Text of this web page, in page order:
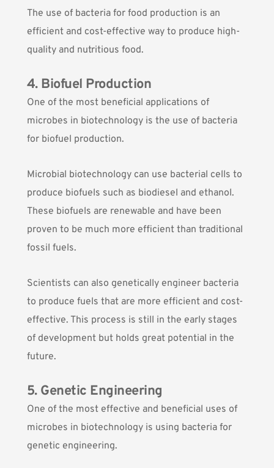
The use of bacteria for food production is an
efficient and cost-effective way to produce high-
quality and nutritious food.
4. Biofuel Production
One of the most beneficial applications of
microbes in biotechnology is the use of bacteria
for biofuel production.
Microbial biotechnology can use bacterial cells to
produce biofuels such as biodiesel and ethanol.
These biofuels are renewable and have been
proven to be much more efficient than traditional
fossil fuels.
Scientists can also genetically engineer bacteria
to produce fuels that are more efficient and cost-
effective. This process is still in the early stages
of development but holds great potential in the
future.
5. Genetic Engineering
One of the most effective and beneficial uses of
microbes in biotechnology is using bacteria for
genetic engineering.